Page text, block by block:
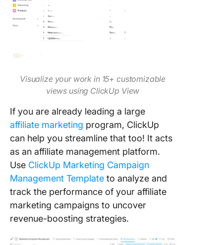
Visualize your work in 15+ customizable
views using ClickUp View
If you are already leading a large
affiliate marketing program, ClickUp
can help you streamline that too! It acts
as an affiliate management platform.
Use ClickUp Marketing Campaign
Management Template to analyze and
track the performance of your affiliate
marketing campaigns to uncover
revenue-boosting strategies.